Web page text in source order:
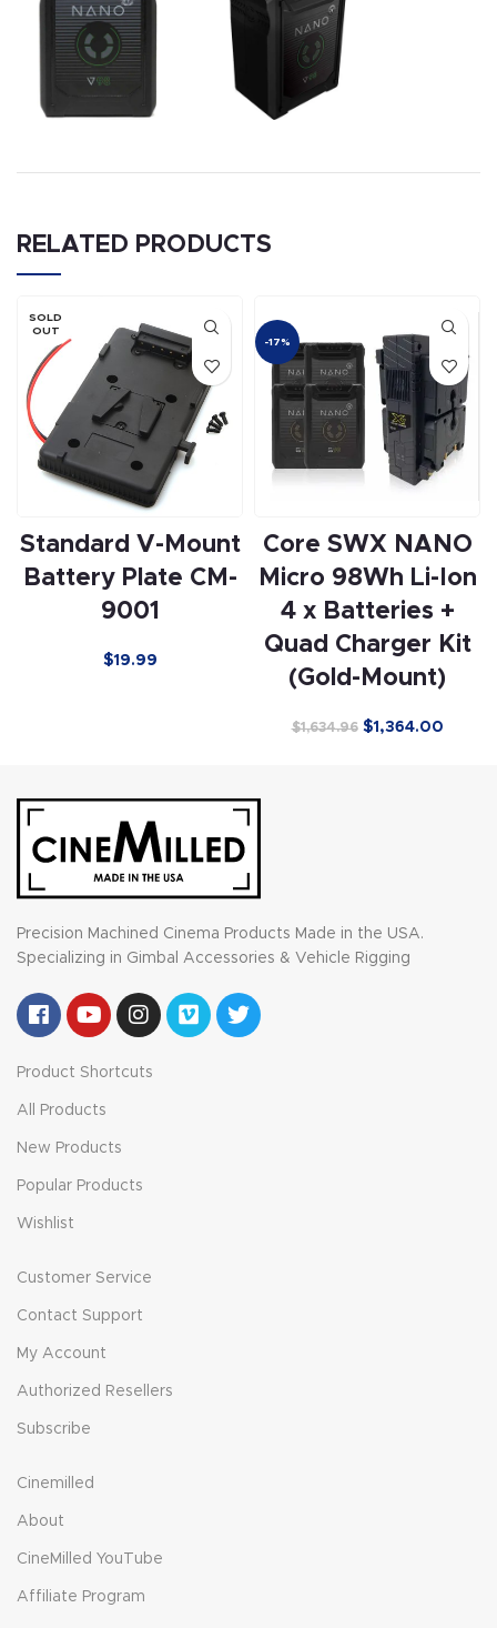
RELATED PRODUCTS
SOLD
OUT
Standard V-Mount
Battery Plate CM-
9001
$19.99
-17%
Core SWX NANO
Micro 98Wh Li-Ion
4 x Batteries +
Quad Charger Kit
(Gold-Mount)
$1,634.96 $1,364.00
Precision Machined Cinema Products Made in the USA.
Specializing in Gimbal Accessories & Vehicle Rigging
Product Shortcuts
All Products
New Products
Popular Products
Wishlist
Customer Service
Contact Support
My Account
Authorized Resellers
Subscribe
Cinemilled
About
CineMilled YouTube
Affiliate Program